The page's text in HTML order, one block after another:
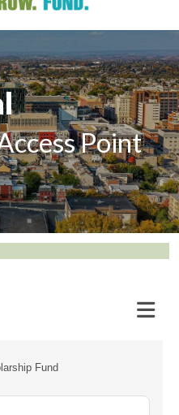
Point
Fund